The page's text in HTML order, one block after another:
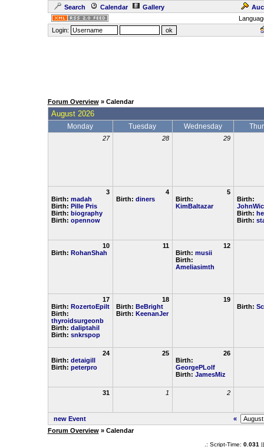
Search Calendar Gallery
Login:
Forum Overview» Calendar
August 2026
Monday Tuesday Wednesday
27 28 29
3
Birth: madah
Birth: Pille Pris
Birth: biography
Birth: opennow
4
Birth: diners
5
Birth:
KimBaltazar
Birth:
Birth:
Birth:
10
Birth: RohanShah
11
12
Birth: musii
Birth:
Ameliasimth
17
Birth: RozertoEpilt
Birth:
thyroidsurgeonb
Birth: daliptahil
Birth: snkrspop
18
Birth: BeBright
Birth: KeenanJer
19
Birth:
24
Birth: detaigill
Birth: peterpro
25
26
Birth:
GeorgePLolf
Birth: JamesMiz
31 1 2
new Event
«
Forum Overview» Calendar
.: Script-Time: 0.031